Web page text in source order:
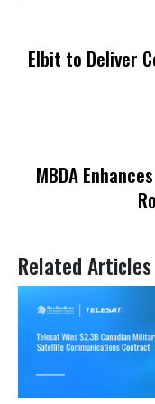
Elbit to Deliver
MBDA
Related Articles